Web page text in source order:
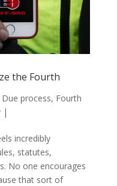
the Fourth
Due process, Fourth
|
incredibly
statutes,
No one encourages
that sort of